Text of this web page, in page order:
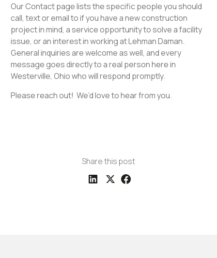
Our Contact page lists the specific people you should
call, text or email to if you have a new construction
project in mind, a service opportunity to solve a facility
issue, or an interest in working at Lehman Daman.
General inquiries are welcome as well, and every
message goes directly to a real person here in
Westerville, Ohio who will respond promptly.
Please reach out! We’d love to hear from you.
Share this post